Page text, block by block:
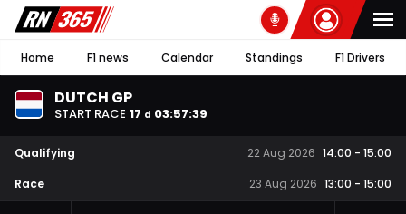
Home F1 news Calendar Standings F1 Drivers
DUTCH GP
START RACE 17 d 03:57:39
Qualifying 22 Aug 2026 14:00 - 15:00
Race
23 Aug 2026 13:00 - 15:00